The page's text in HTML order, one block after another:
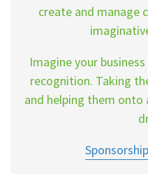
create and manage
Imagine your
recognition. Taking
and helping them